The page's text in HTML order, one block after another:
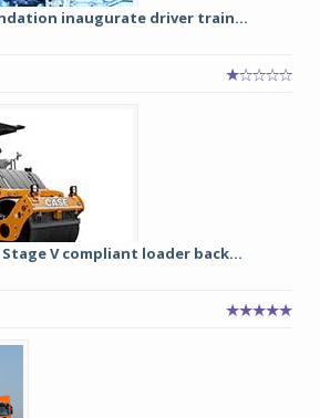
inaugurate driver train...
Stage V compliant loader back...